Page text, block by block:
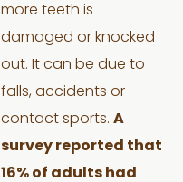
more teeth is
damaged or knocked
out. It can be due to
falls, accidents or
contact sports.A
survey reported that
16% of adults had